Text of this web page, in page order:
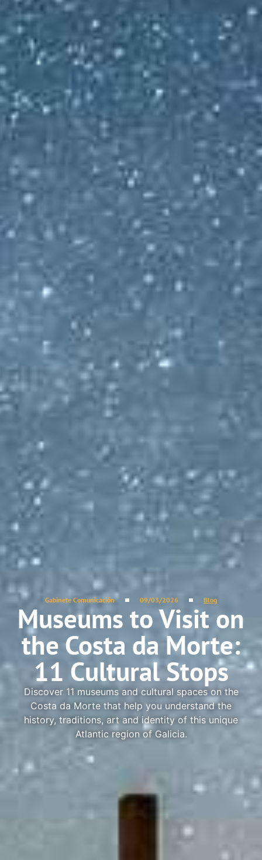
Gabinete Comunicación 09/03/2026 Blog
Museums to Visit on
the Costa da Morte:
11 Cultural Stops
Discover 11 museums and cultural spaces on the
Costa da Morte that help you understand the
history, traditions, art and identity of this unique
Atlantic region of Galicia.